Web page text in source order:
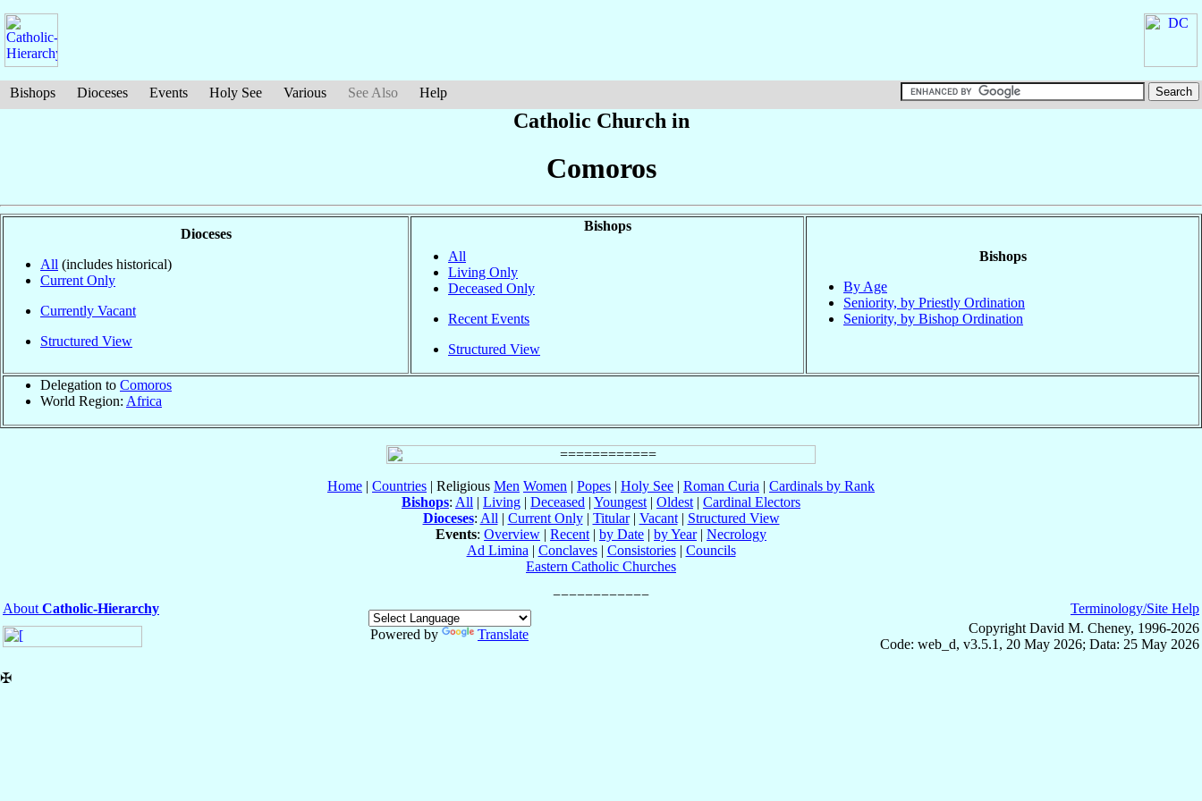
Bishops Dioceses Events Holy See Various See Also Help
Catholic Church in
Comoros
Dioceses
All (includes historical)
Current Only
Currently Vacant
Structured View
Bishops
All
Living Only
Deceased Only
Recent Events
Structured View
Bishops
By Age
Seniority, by Priestly Ordination
Seniority, by Bishop Ordination
Delegation to Comoros
World Region: Africa
Home | Countries | Religious Men Women | Popes | Holy See | Roman Curia | Cardinals by Rank
Bishops: All | Living | Deceased | Youngest | Oldest | Cardinal Electors
Dioceses: All | Current Only| Titular| Vacant| Structured View
Events: Overview | Recent | by Date | by Year| Necrology
Ad Limina | Conclaves| Consistories| Councils
Eastern Catholic Churches
About Catholic-Hierarchy
Powered by
Translate
Terminology/Site Help
Copyright David M. Cheney, 1996-2026
Code: web_d, v3.5.1, 20 May 2026; Data: 25 May 2026
✠